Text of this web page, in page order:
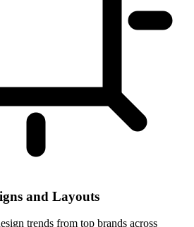
and Layouts
trends from top brands across